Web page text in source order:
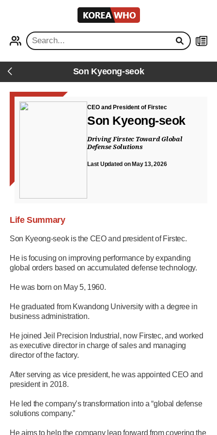
KOREA
WHO
Back Son Kyeong-seok
CEO and President of Firstec
Son Kyeong-seok
Driving Firstec Toward Global
Defense Solutions
Last Updated on May 13, 2026
Life Summary
Son Kyeong-seok is the CEO and president of Firstec.
He is focusing on improving performance by expanding
global orders based on accumulated defense technology.
He was born on May 5, 1960.
He graduated from Kwandong University with a degree in
business administration.
He joined Jeil Precision Industrial, now Firstec, and worked
as executive director in charge of sales and managing
director of the factory.
After serving as vice president, he was appointed CEO and
president in 2018.
He led the company’s transformation into a “global defense
solutions company.”
He aims to help the company leap forward from covering the